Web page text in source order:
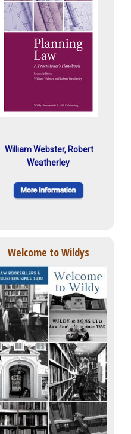
William Webster, Robert
Weatherley
Welcome to Wildys